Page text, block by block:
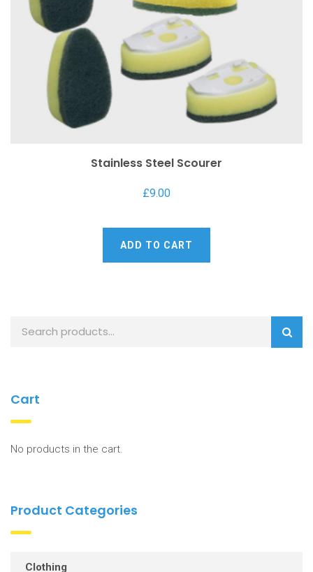
Stainless Steel Scourer
£9.00
ADD TO CART
Cart
No products in the cart.
Product Categories
Clothing